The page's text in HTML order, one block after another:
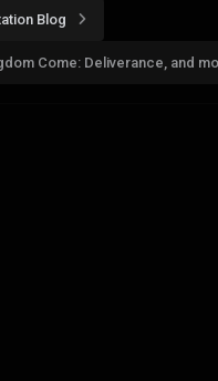
Blog
Come: Deliverance, and